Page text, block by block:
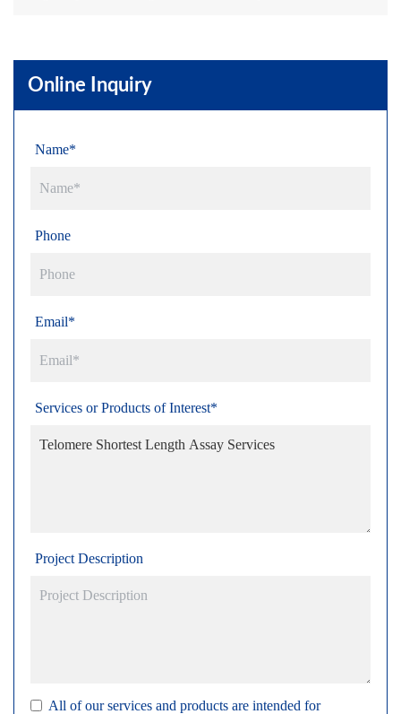
Online Inquiry
Name*
Phone
Email*
Services or Products of Interest*
Project Description
All of our services and products are intended for